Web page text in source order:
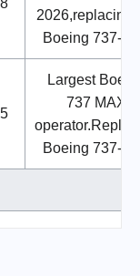
2026,replacing
Boeing 737-
Largest
737 MAX
Boeing 737-